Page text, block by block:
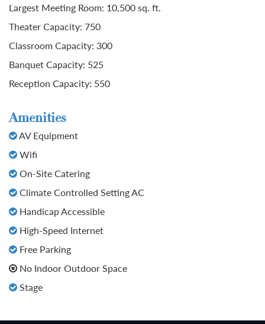
Largest Meeting Room: 10,500 sq. ft.
Theater Capacity: 750
Classroom Capacity: 300
Banquet Capacity: 525
Reception Capacity: 550
Amenities
AV Equipment
Wifi
On-Site Catering
Climate Controlled Setting AC
Handicap Accessible
High-Speed Internet
Free Parking
No Indoor Outdoor Space
Stage